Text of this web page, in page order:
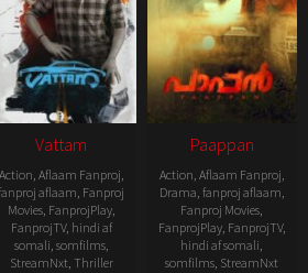
Vattam
Action, Aflaam Fanproj,
aflaam, Fanproj
Movies, FanprojPlay,
FanprojTV, hindi af
somali, somfilms,
StreamNxt, Thriller
Paappan
Action, Aflaam Fanproj,
Drama, fanproj aflaam,
Fanproj Movies,
FanprojPlay, FanprojTV,
hindi af somali,
somfilms, StreamNxt